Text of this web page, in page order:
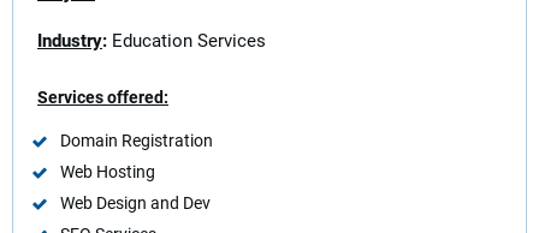
Industry: Education Services
Services offered:
Domain Registration
Web Hosting
Web Design and Dev